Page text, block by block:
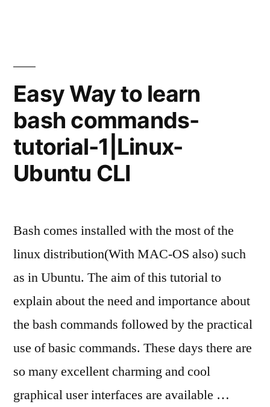
Easy Way to learn
bash commands-
tutorial-1|Linux-
Ubuntu CLI
Bash comes installed with the most of the
linux distribution(With MAC-OS also) such
as in Ubuntu. The aim of this tutorial to
explain about the need and importance about
the bash commands followed by the practical
use of basic commands. These days there are
so many excellent charming and cool
graphical user interfaces are available …